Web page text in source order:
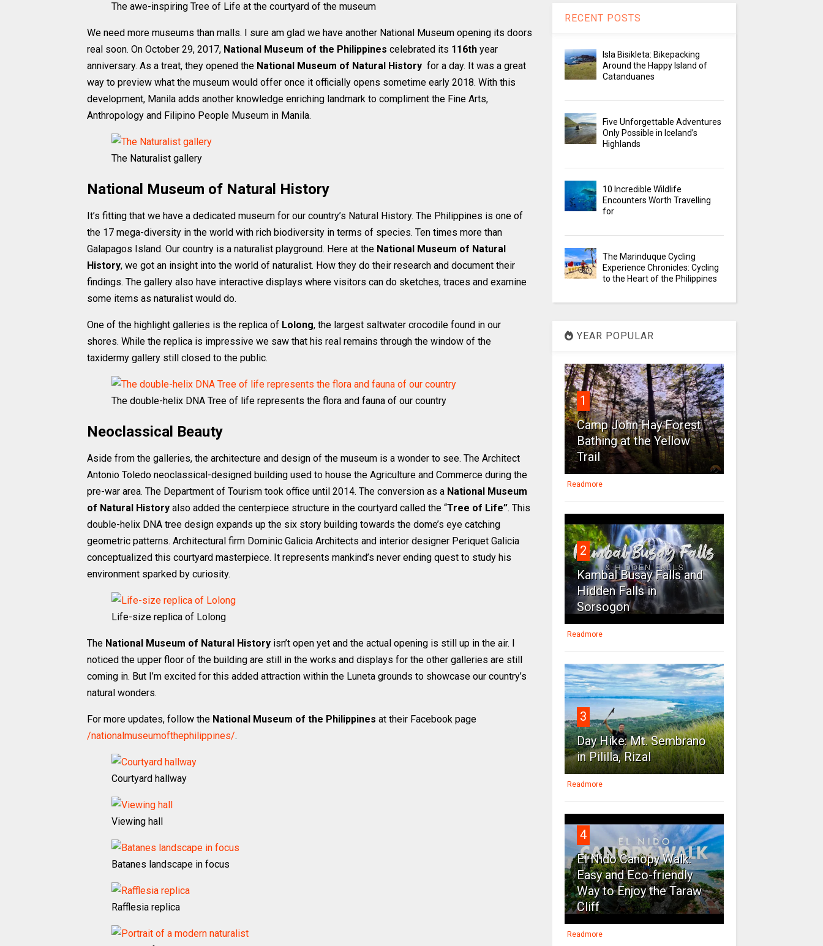
The awe-inspiring Tree of Life at the courtyard of the museum
We need more museums than malls. I sure am glad we have another National Museum opening its doors
real soon. On October 29, 2017, National Museum of the Philippines celebrated its 116th year
anniversary. As a treat, they opened the National Museum of Natural History for a day. It was a great
way to preview what the museum would offer once it officially opens sometime early 2018. With this
development, Manila adds another knowledge enriching landmark to compliment the Fine Arts,
Anthropology and Filipino People Museum in Manila.
The Naturalist gallery
National Museum of Natural History
It’s fitting that we have a dedicated museum for our country’s Natural History. The Philippines is one of
the 17 mega-diversity in the world with rich biodiversity in terms of species. Ten times more than
Galapagos Island. Our country is a naturalist playground. Here at the National Museum of Natural
History, we got an insight into the world of naturalist. How they do their research and document their
findings. The gallery also have interactive displays where visitors can do sketches, traces and examine
some items as naturalist would do.
One of the highlight galleries is the replica of Lolong, the largest saltwater crocodile found in our
shores. While the replica is impressive we saw that his real remains through the window of the
taxidermy gallery still closed to the public.
The double-helix DNA Tree of life represents the flora and fauna of our country
Neoclassical Beauty
Aside from the galleries, the architecture and design of the museum is a wonder to see. The Architect
Antonio Toledo neoclassical-designed building used to house the Agriculture and Commerce during the
pre-war area. The Department of Tourism took office until 2014. The conversion as a National Museum
of Natural History also added the centerpiece structure in the courtyard called the “Tree of Life”. This
double-helix DNA tree design expands up the six story building towards the dome’s eye catching
geometric patterns. Architectural firm Dominic Galicia Architects and interior designer Periquet Galicia
conceptualized this courtyard masterpiece. It represents mankind’s never ending quest to study his
environment sparked by curiosity.
Life-size replica of Lolong
The National Museum of Natural History isn’t open yet and the actual opening is still up in the air. I
noticed the upper floor of the building are still in the works and displays for the other galleries are still
coming in. But I’m excited for this added attraction within the Luneta grounds to showcase our country’s
natural wonders.
For more updates, follow the National Museum of the Philippines at their Facebook page
/nationalmuseumofthephilippines/.
Courtyard hallway
Viewing hall
Batanes landscape in focus
Rafflesia replica
RECENT POSTS
Isla Bisikleta: Bikepacking
Around the Happy Island of
Catanduanes
Five Unforgettable Adventures
Only Possible in Iceland’s
Highlands
10 Incredible Wildlife
Encounters Worth Travelling
for
The Marinduque Cycling
Experience Chronicles: Cycling
to the Heart of the Philippines
YEAR POPULAR
1
Camp John Hay Forest
Bathing at the Yellow
Trail
Readmore
2
Kambal Busay Falls and
Hidden Falls in
Sorsogon
Readmore
3
Day Hike: Mt. Sembrano
in Pililla, Rizal
Readmore
4
El Nido Canopy Walk:
Easy and Eco-friendly
Way to Enjoy the Taraw
Cliff
Readmore